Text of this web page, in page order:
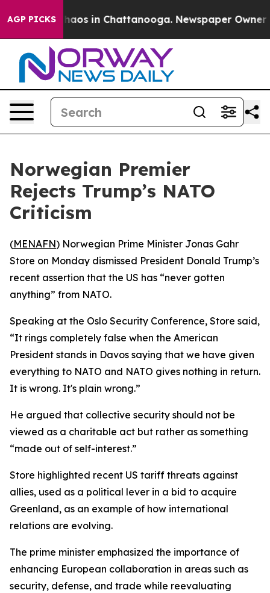
AGP PICKSChaos in Chattanooga. Newspaper Owner
Norwegian Premier
Rejects Trump’s NATO
Criticism
(MENAFN) Norwegian Prime Minister Jonas Gahr
Store on Monday dismissed President Donald Trump’s
recent assertion that the US has “never gotten
anything” from NATO.
Speaking at the Oslo Security Conference, Store said,
“It rings completely false when the American
President stands in Davos saying that we have given
everything to NATO and NATO gives nothing in return.
It is wrong. It's plain wrong.”
He argued that collective security should not be
viewed as a charitable act but rather as something
“made out of self-interest.”
Store highlighted recent US tariff threats against
allies, used as a political lever in a bid to acquire
Greenland, as an example of how international
relations are evolving.
The prime minister emphasized the importance of
enhancing European collaboration in areas such as
security, defense, and trade while reevaluating